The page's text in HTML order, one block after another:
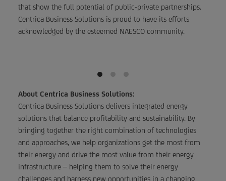
that show the full potential of public-private partnerships.
Centrica Business Solutions is proud to have its efforts
acknowledged by the esteemed NAESCO community.
About Centrica Business Solutions:
Centrica Business Solutions delivers integrated energy
solutions that balance profitability and sustainability. By
bringing together the right combination of technologies
and approaches, we help organizations get the most from
their energy and drive the most value from their energy
infrastructure – helping them to solve their energy
challenges and harness new opportunities in a changing